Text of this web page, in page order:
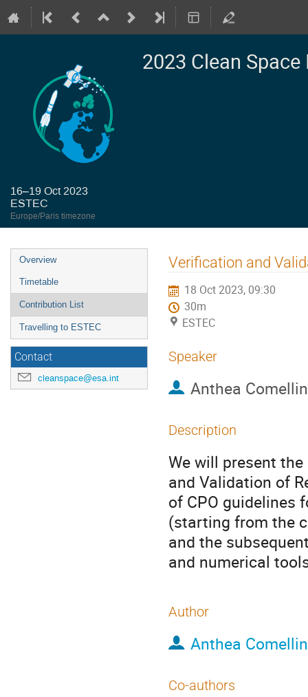
2023 Clean
16–19 Oct 2023
ESTEC
Europe/Paris timezone
Event
menu
Overview
Timetable
Contribution List
Travelling to ESTEC
Contact
cleanspace@esa.int
Verification and
18 Oct 2023, 09:30
30m
ESTEC
Speaker
Anthea
Description
We will present
and Validation of
of CPO guidelines
(starting from the
and the
and numerical
Author
Anthea
Co-authors